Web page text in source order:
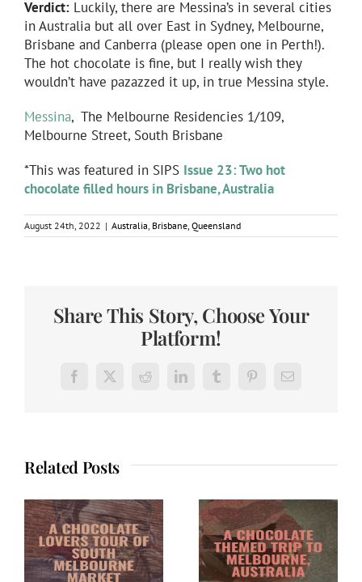
Verdict: Luckily, there are Messina’s in several cities
in Australia but all over East in Sydney, Melbourne,
Brisbane and Canberra (please open one in Perth!).
The hot chocolate is fine, but I really wish they
wouldn’t have pazazzed it up, in true Messina style.
Messina, The Melbourne Residencies 1/109,
Melbourne Street, South Brisbane
*This was featured in SIPS Issue 23: Two hot
chocolate filled hours in Brisbane, Australia
August 24th, 2022 | Australia Brisbane Queensland
Share This Story, Choose Your
Platform!
Facebook
X Reddit LinkedInTumblrPinterestEmail
Related Posts